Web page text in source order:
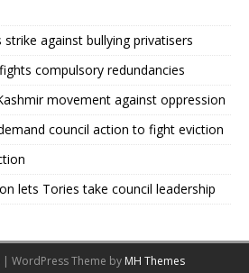
against bullying privatisers
compulsory redundancies
movement against oppression
council action to fight eviction
lets Tories take council leadership
WordPress Theme by MH Themes